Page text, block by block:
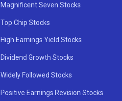
Magnificent Seven Stocks
Top Chip Stocks
High Earnings Yield Stocks
Dividend Growth Stocks
Widely Followed Stocks
Positive Earnings Revision Stocks